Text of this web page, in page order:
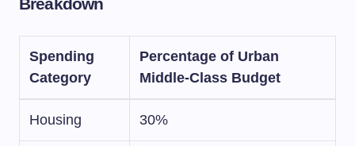
Spending
Category
Percentage of Urban
Middle-Class Budget
Housing 30%